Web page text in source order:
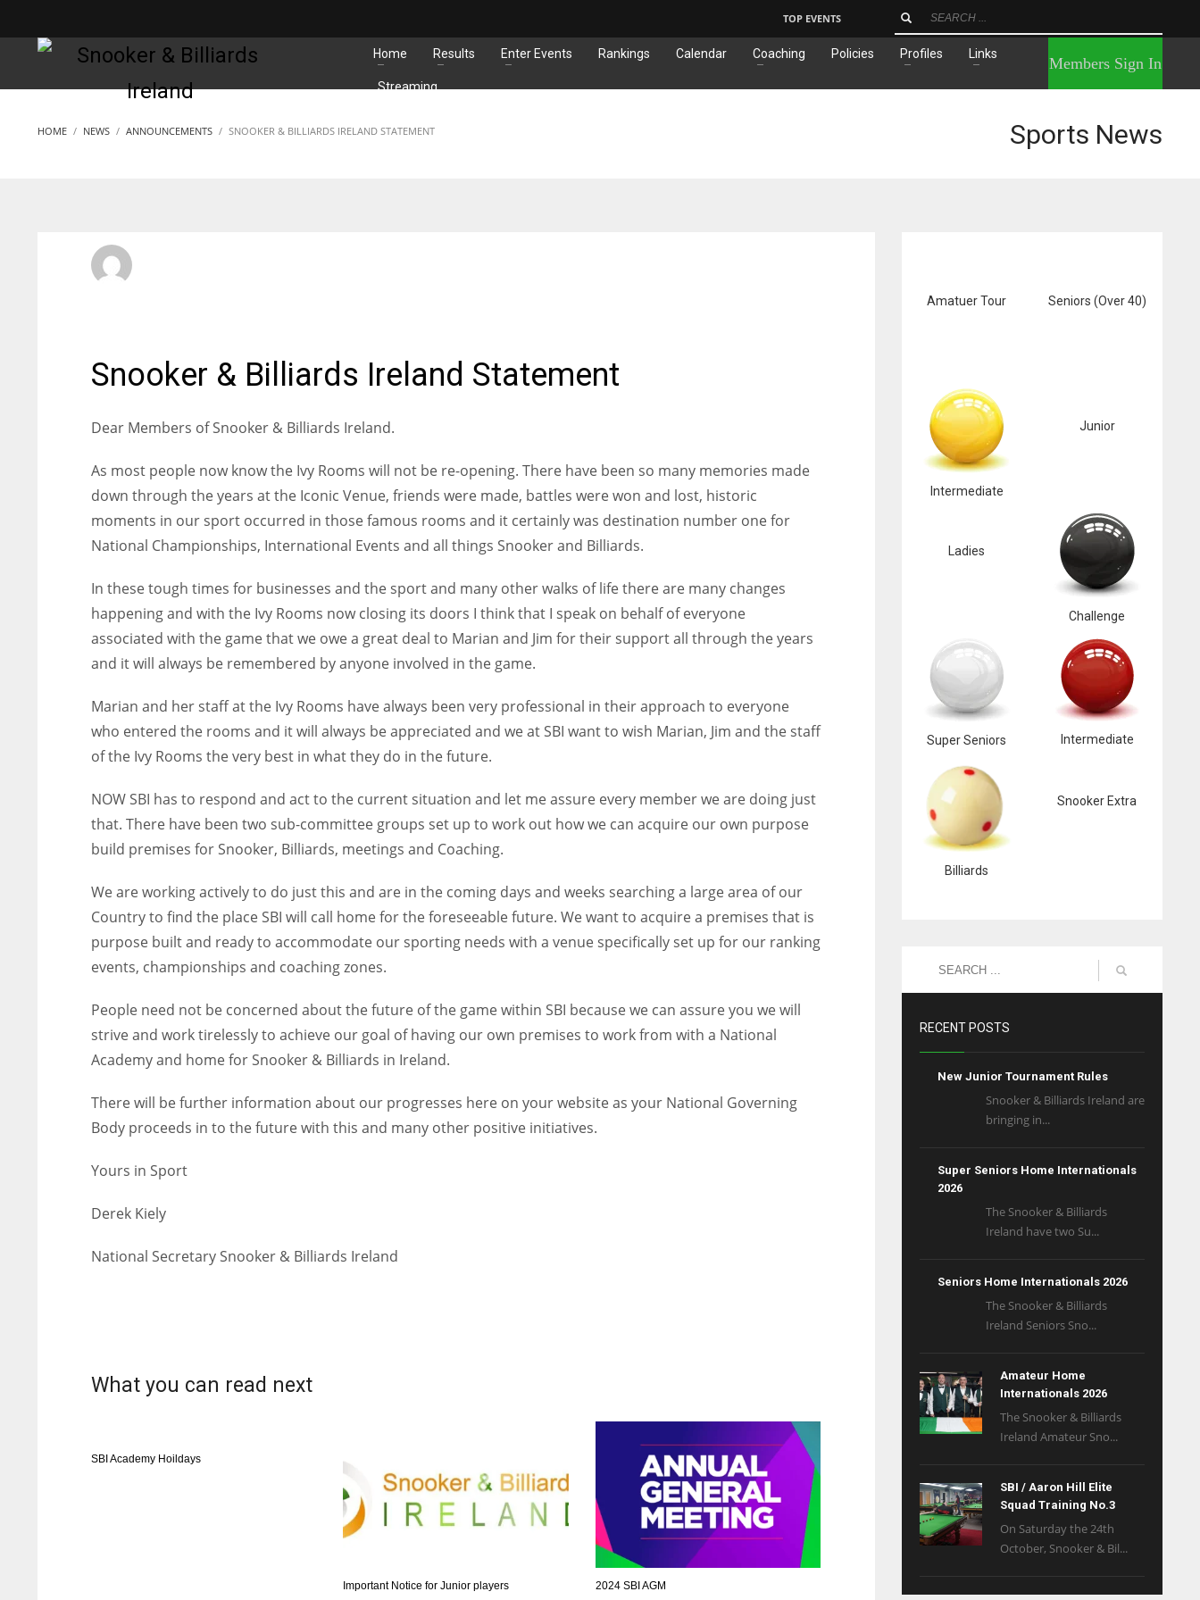
MATCHES
TOP EVENTS
Home Results Enter Events Rankings Calendar Coaching Policies Profiles Links
Streaming
Members Sign In
HOME NEWS ANNOUNCEMENTS SNOOKER & BILLIARDS IRELAND STATEMENT Sports News
Snooker & Billiards Ireland Statement
Dear Members of Snooker & Billiards Ireland.
As most people now know the Ivy Rooms will not be re-opening. There have been so many memories made
down through the years at the Iconic Venue, friends were made, battles were won and lost, historic
moments in our sport occurred in those famous rooms and it certainly was destination number one for
National Championships, International Events and all things Snooker and Billiards.
In these tough times for businesses and the sport and many other walks of life there are many changes
happening and with the Ivy Rooms now closing its doors I think that I speak on behalf of everyone
associated with the game that we owe a great deal to Marian and Jim for their support all through the years
and it will always be remembered by anyone involved in the game.
Marian and her staff at the Ivy Rooms have always been very professional in their approach to everyone
who entered the rooms and it will always be appreciated and we at SBI want to wish Marian, Jim and the staff
of the Ivy Rooms the very best in what they do in the future.
NOW SBI has to respond and act to the current situation and let me assure every member we are doing just
that. There have been two sub-committee groups set up to work out how we can acquire our own purpose
build premises for Snooker, Billiards, meetings and Coaching.
We are working actively to do just this and are in the coming days and weeks searching a large area of our
Country to find the place SBI will call home for the foreseeable future. We want to acquire a premises that is
purpose built and ready to accommodate our sporting needs with a venue specifically set up for our ranking
events, championships and coaching zones.
People need not be concerned about the future of the game within SBI because we can assure you we will
strive and work tirelessly to achieve our goal of having our own premises to work from with a National
Academy and home for Snooker & Billiards in Ireland.
There will be further information about our progresses here on your website as your National Governing
Body proceeds in to the future with this and many other positive initiatives.
Yours in Sport
Derek Kiely
National Secretary Snooker & Billiards Ireland
What you can read next
SBI Academy Hoildays
Important Notice for Junior players 2024 SBI AGM
Amatuer Tour Seniors (Over 40)
Intermediate
Junior
Ladies
Challenge
Super Seniors Intermediate
Billiards
Snooker Extra
RECENT POSTS
New Junior Tournament Rules
Snooker & Billiards Ireland are
bringing in...
Super Seniors Home Internationals
2026
The Snooker & Billiards
Ireland have two Su...
Seniors Home Internationals 2026
The Snooker & Billiards
Ireland Seniors Sno...
Amateur Home
Internationals 2026
The Snooker & Billiards
Ireland Amateur Sno...
SBI / Aaron Hill Elite
Squad Training No.3
On Saturday the 24th
October, Snooker & Bil...